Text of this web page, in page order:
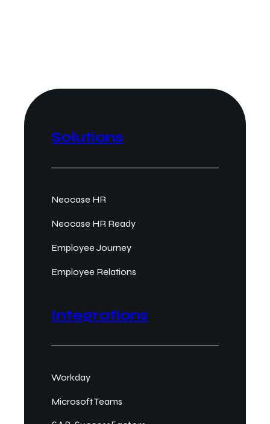
Solutions
Neocase HR
Neocase HR Ready
Employee Journey
Employee Relations
Integrations
Workday
Microsoft Teams